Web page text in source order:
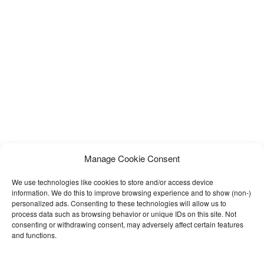
Manage Cookie Consent
We use technologies like cookies to store and/or access device
information. We do this to improve browsing experience and to show (non-)
personalized ads. Consenting to these technologies will allow us to
process data such as browsing behavior or unique IDs on this site. Not
consenting or withdrawing consent, may adversely affect certain features
and functions.